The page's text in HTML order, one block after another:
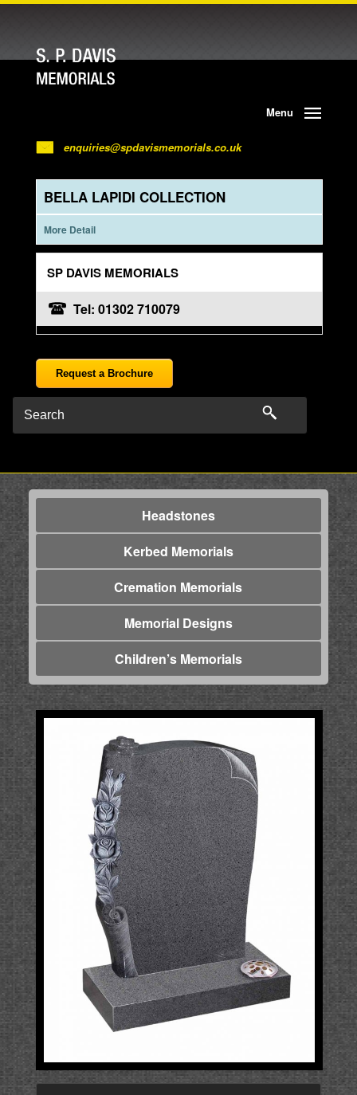
Menu
enquiries@spdavismemorials.co.uk
BELLA LAPIDI COLLECTION
More Detail
SP DAVIS MEMORIALS
Tel: 01302 710079
Request a Brochure
Headstones
Kerbed Memorials
Cremation Memorials
Memorial Designs
Children’s Memorials